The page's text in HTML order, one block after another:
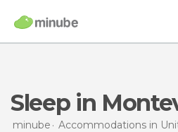
Sleep in
minube Accommodations in